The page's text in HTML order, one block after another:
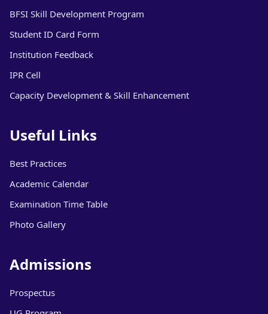
BFSI Skill Development Program
Student ID Card Form
Institution Feedback
IPR Cell
Capacity Development & Skill Enhancement
Useful Links
Best Practices
Academic Calendar
Examination Time Table
Photo Gallery
Admissions
Prospectus